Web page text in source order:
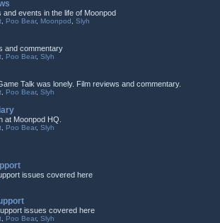
and events in the life of Moonpod
Poo Bear, Moonpod Slyh
and commentary
Poo Bear, Slyh
Talk was lonely. Film reviews and commentary.
Poo Bear, Slyh
at Moonpod HQ.
Poo Bear, Slyh
issues covered here
issues covered here
Poo Bear, Slyh